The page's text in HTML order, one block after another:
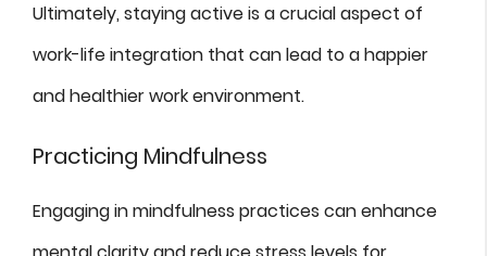
Ultimately, staying active is a crucial aspect of
work-life integration that can lead to a happier
and healthier work environment.
Practicing Mindfulness
Engaging in mindfulness practices can enhance